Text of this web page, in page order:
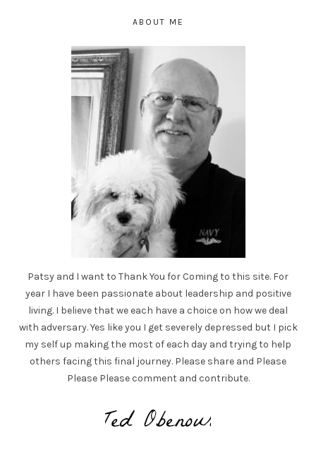
ABOUT ME
Patsy and I want to Thank You for Coming to this site. For
year I have been passionate about leadership and positive
living. I believe that we each have a choice on how we deal
with adversary. Yes like you I get severely depressed but I pick
my self up making the most of each day and trying to help
others facing this final journey. Please share and Please
Please Please comment and contribute.